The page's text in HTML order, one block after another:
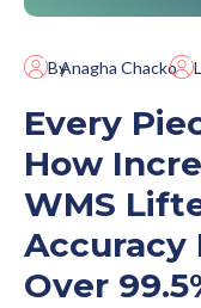
ByAnagha Chacko
Every
How
WMS
Accuracy
Over